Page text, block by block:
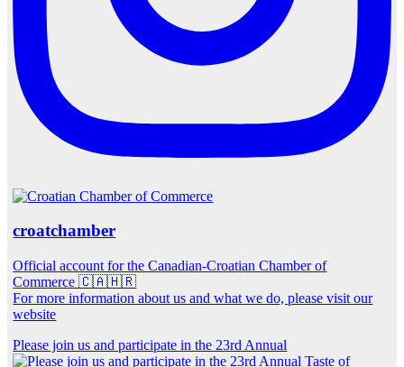
croatchamber
Official account for the Canadian-Croatian Chamber of
Commerce 🇨🇦🇭🇷
For more information about us and what we do, please visit our
website
Please join us and participate in the 23rd Annual